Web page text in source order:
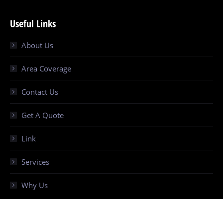
Useful Links
About Us
Area Coverage
Contact Us
Get A Quote
Link
Services
Why Us